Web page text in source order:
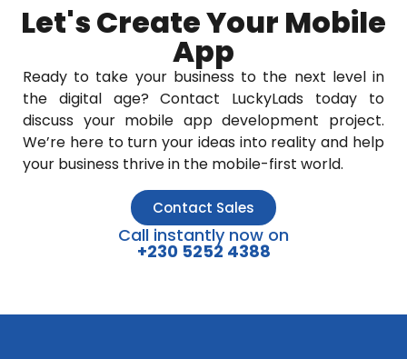
Let's Create Your Mobile
App
Ready to take your business to the next level in
the digital age? Contact LuckyLads today to
discuss your mobile app development project.
We’re here to turn your ideas into reality and help
your business thrive in the mobile-first world.
Contact Sales
Call instantly now on
+230 5252 4388